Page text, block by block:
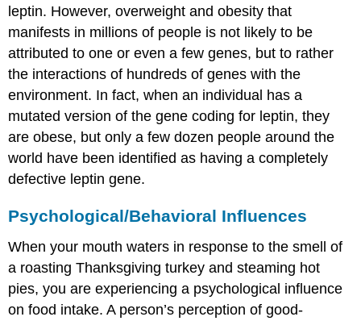
leptin. However, overweight and obesity that
manifests in millions of people is not likely to be
attributed to one or even a few genes, but to rather
the interactions of hundreds of genes with the
environment. In fact, when an individual has a
mutated version of the gene coding for leptin, they
are obese, but only a few dozen people around the
world have been identified as having a completely
defective leptin gene.
Psychological/Behavioral Influences
When your mouth waters in response to the smell of
a roasting Thanksgiving turkey and steaming hot
pies, you are experiencing a psychological influence
on food intake. A person’s perception of good-